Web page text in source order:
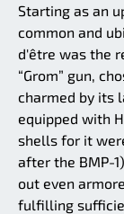
Starting as an
common and
d'être was the
“Grom” gun,
charmed by its
equipped with
shells for it
after the BMP-
out even
fulfilling